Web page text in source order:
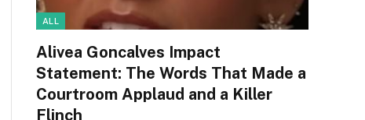
ALL
Alivea Goncalves Impact
Statement: The Words That Made a
Courtroom Applaud and a Killer
Flinch